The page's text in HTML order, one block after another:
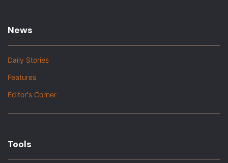
News
Daily Stories
Features
Editor's Corner
Tools